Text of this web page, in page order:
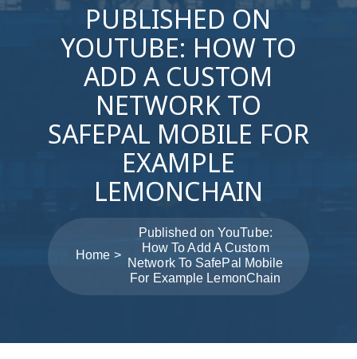
PUBLISHED ON
YOUTUBE: HOW TO
ADD A CUSTOM
NETWORK TO
SAFEPAL MOBILE FOR
EXAMPLE
LEMONCHAIN
Home
Published on YouTube:
How To Add A Custom
Network To SafePal Mobile
For Example LemonChain